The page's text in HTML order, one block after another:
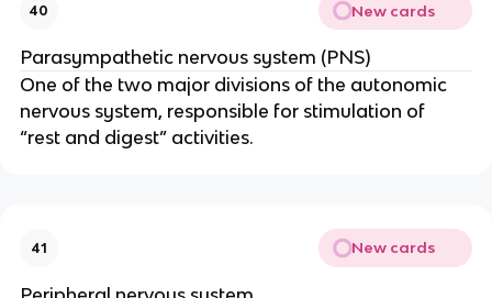
40 New cards
Parasympathetic nervous system (PNS)
One of the two major divisions of the autonomic
nervous system, responsible for stimulation of
“rest and digest” activities.
41 New cards